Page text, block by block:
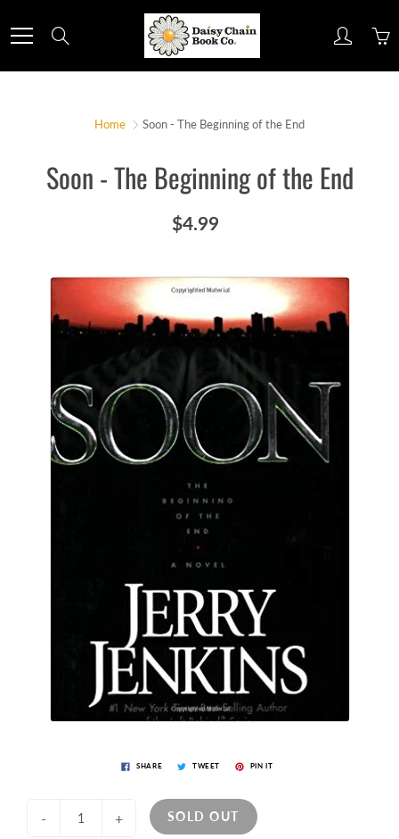
to
Content
Home Soon - The Beginning of the End
Soon - The Beginning of the End
$4.99
SHARE TWEET PIN IT
- + SOLD OUT